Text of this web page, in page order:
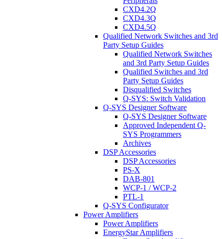
CXD4.2Q
CXD4.3Q
CXD4.5Q
Qualified Network Switches and 3rd
Party Setup Guides
Qualified Network Switches
and 3rd Party Setup Guides
Qualified Switches and 3rd
Party Setup Guides
Disqualified Switches
Q-SYS: Switch Validation
Q-SYS Designer Software
Q-SYS Designer Software
Approved Independent Q-
SYS Programmers
Archives
DSP Accessories
DSP Accessories
PS-X
DAB-801
WCP-1 / WCP-2
PTL-1
Q-SYS Configurator
Power Amplifiers
Power Amplifiers
EnergyStar Amplifiers